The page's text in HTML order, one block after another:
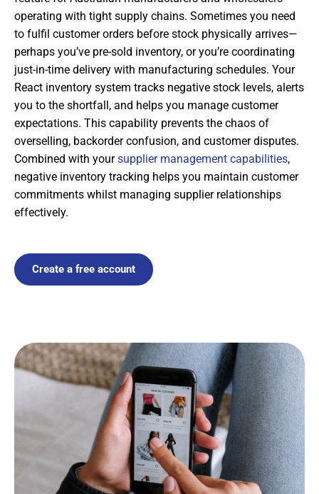
operating with tight supply chains. Sometimes you need
to fulfil customer orders before stock physically arrives—
perhaps you’ve pre-sold inventory, or you’re coordinating
just-in-time delivery with manufacturing schedules. Your
React inventory system tracks negative stock levels, alerts
you to the shortfall, and helps you manage customer
expectations. This capability prevents the chaos of
overselling, backorder confusion, and customer disputes.
Combined with yoursupplier management capabilities,
negative inventory tracking helps you maintain customer
commitments whilst managing supplier relationships
effectively.
Create a free account